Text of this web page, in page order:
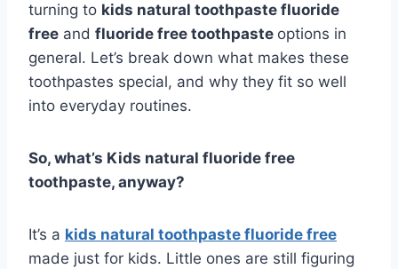
turning to kids natural toothpaste fluoride
free and fluoride free toothpaste options in
general. Let’s break down what makes these
toothpastes special, and why they fit so well
into everyday routines.
So, what’s Kids natural fluoride free
toothpaste, anyway?
It’s a kids natural toothpaste fluoride free
made just for kids. Little ones are still figuring